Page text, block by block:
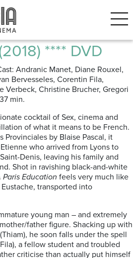
| Mes
**** DVD
Andranic Manet, Diane Rouxel,
Bervesseles, Corentin Fila,
Verbeck, Christine Brucher, Gregori
min.
cocktail of Sex, cinema and
of what it means to be French.
Provinciales by Blaise Pascal, it
who arrived from Lyons to
Denis, leaving his family and
Shot in ravishing black-and-white
Paris Education feels very much like
Eustache, transported into
young man – and extremely
father figure. Shacking up with
he soon falls under the spell
a fellow student and troubled
criticise than actually put himself